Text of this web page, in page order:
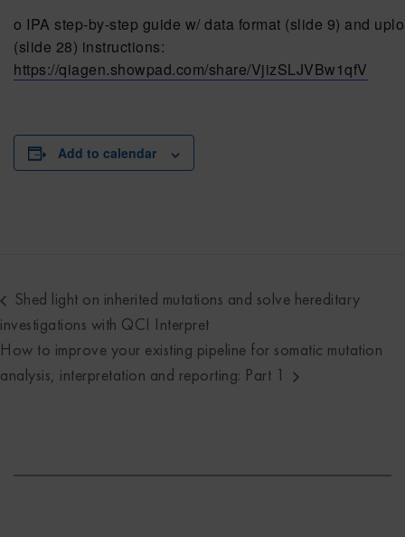
o IPA step-by-step guide w/ data format (slide 9) and
(slide 28) instructions:
https://qiagen.showpad.com/share/VjizSLJVBw1qfV
Add to calendar
Shed light on inherited mutations and solve hereditary
investigations with QCI Interpret
How to improve your existing pipeline for somatic mutation
analysis, interpretation and reporting: Part 1